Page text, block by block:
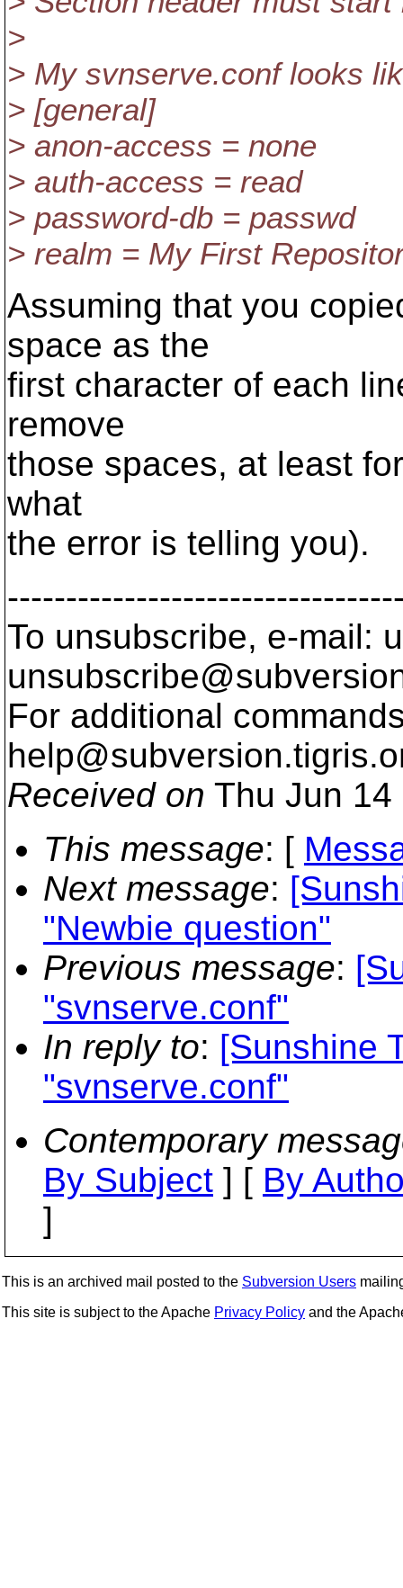
>
> My svnserve.conf looks
> [general]
> anon-access = none
> auth-access = read
> password-db = passwd
> realm = My First
Assuming that you
space as the
first character of each
remove
those spaces, at least
what
the error is telling you).
To unsubscribe, e-mail:
For additional
help@subversion.
Received on Thu Jun
This message: [
Next message:
"Newbie question"
Previous message:
"svnserve.conf"
In reply to: [Sunshine
"svnserve.conf"
Contemporary
By Subject ] [ By
]
This is an archived mail posted to the Subversion Users
This site is subject to the Apache Privacy Policy and the